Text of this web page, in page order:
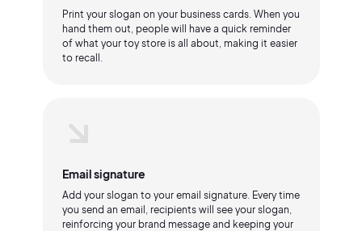
Print your slogan on your business cards. When you
hand them out, people will have a quick reminder
of what your toy store is all about, making it easier
to recall.
Email signature
Add your slogan to your email signature. Every time
you send an email, recipients will see your slogan,
reinforcing your brand message and keeping your